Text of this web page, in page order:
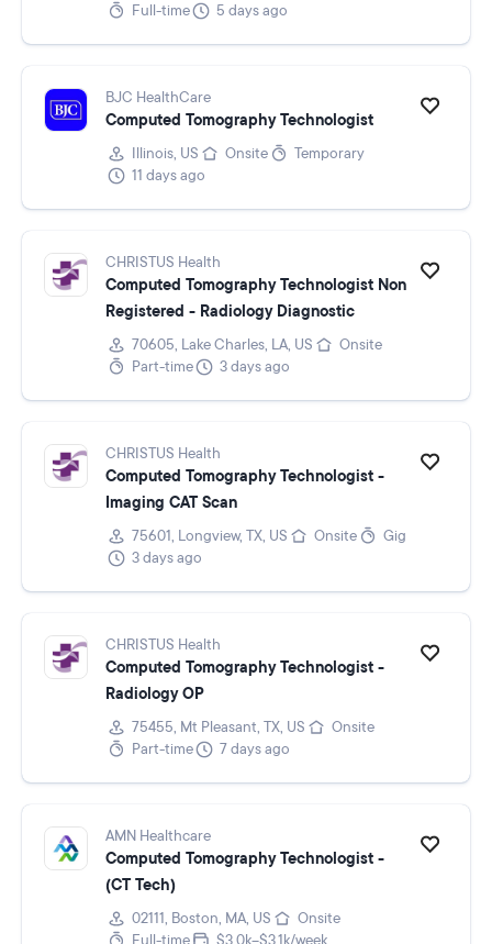
Full-time
5 days ago
BJC HealthCare
Computed Tomography Technologist
Illinois, US Onsite
Temporary
11 days ago
CHRISTUS Health
Computed Tomography Technologist Non
Registered - Radiology Diagnostic
70605, Lake Charles, LA, US
Onsite
Part-time
3 days ago
CHRISTUS Health
Computed Tomography Technologist -
Imaging CAT Scan
75601, Longview, TX, US Onsite
Gig
3 days ago
CHRISTUS Health
Computed Tomography Technologist -
Radiology OP
75455, Mt Pleasant, TX, US
Onsite
Part-time
7 days ago
AMN Healthcare
Computed Tomography Technologist -
(CT Tech)
02111, Boston, MA, US
Onsite